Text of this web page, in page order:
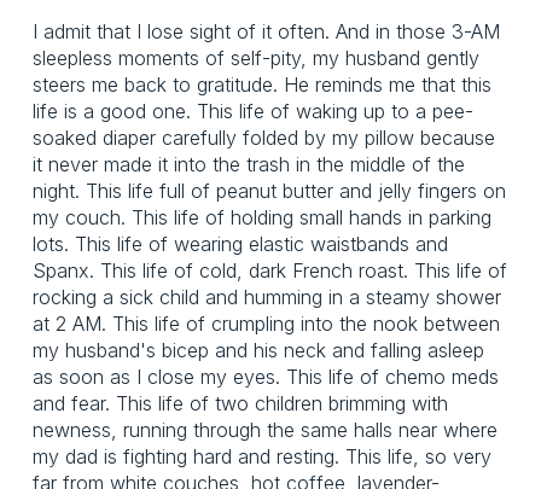
I admit that I lose sight of it often. And in those 3-AM
sleepless moments of self-pity, my husband gently
steers me back to gratitude. He reminds me that this
life is a good one. This life of waking up to a pee-
soaked diaper carefully folded by my pillow because
it never made it into the trash in the middle of the
night. This life full of peanut butter and jelly fingers on
my couch. This life of holding small hands in parking
lots. This life of wearing elastic waistbands and
Spanx. This life of cold, dark French roast. This life of
rocking a sick child and humming in a steamy shower
at 2 AM. This life of crumpling into the nook between
my husband's bicep and his neck and falling asleep
as soon as I close my eyes. This life of chemo meds
and fear. This life of two children brimming with
newness, running through the same halls near where
my dad is fighting hard and resting. This life, so very
far from white couches, hot coffee, lavender-